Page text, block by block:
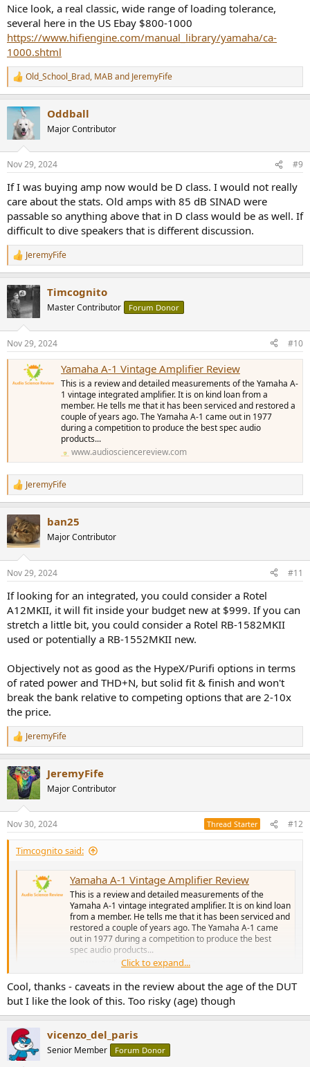
Nice look, a real classic, wide range of loading tolerance,
several here in the US Ebay $800-1000
https://www.hifiengine.com/manual_library/yamaha/ca-
1000.shtml
R
e
c
t
i
s
Old_School_Brad, MABand JeremyFife
Oddball
Major Contributor
Nov 29, 2024 #9
If I was buying amp now would be D class. I would not really
care about the stats. Old amps with 85 dB SINAD were
passable so anything above that in D class would be as well. If
difficult to dive speakers that is different discussion.
R
e
c
t
i
s
:
JeremyFife
Timcognito
Master Contributor Forum Donor
Nov 29, 2024 #10
Yamaha A-1 Vintage Amplifier Review
This is a review and detailed measurements of the Yamaha A-
1 vintage integrated amplifier. It is on kind loan from a
member. He tells me that it has been serviced and restored a
couple of years ago. The Yamaha A-1 came out in 1977
during a competition to produce the best spec audio
products...
www.audiosciencereview.com
R
e
c
t
i
s
JeremyFife
ban25
Major Contributor
Nov 29, 2024 #11
If looking for an integrated, you could consider a Rotel
A12MKII, it will fit inside your budget new at $999. If you can
stretch a little bit, you could consider a Rotel RB-1582MKII
used or potentially a RB-1552MKII new.
Objectively not as good as the HypeX/Purifi options in terms
of rated power and THD+N, but solid fit & finish and won't
break the bank relative to competing options that are 2-10x
the price.
R
e
c
t
i
s
:
JeremyFife
JeremyFife
Major Contributor
Nov 30, 2024 Thread Starter #12
Timcognito said:
Yamaha A-1 Vintage Amplifier Review
This is a review and detailed measurements of the
Yamaha A-1 vintage integrated amplifier. It is on kind loan
from a member. He tells me that it has been serviced and
restored a couple of years ago. The Yamaha A-1 came
out in 1977 during a competition to produce the best
spec audio products...
www.audiosciencereview.com
Click to expand...
Cool, thanks - caveats in the review about the age of the DUT
but I like the look of this. Too risky (age) though
vicenzo_del_paris
Senior Member Forum Donor